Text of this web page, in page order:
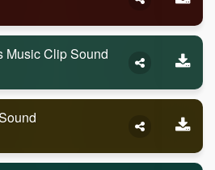
Music Clip Sound